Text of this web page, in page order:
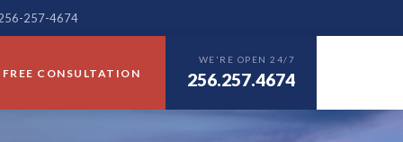
257-4674
FREE CONSULTATION
WE'RE OPEN 24/7
256.257.4674